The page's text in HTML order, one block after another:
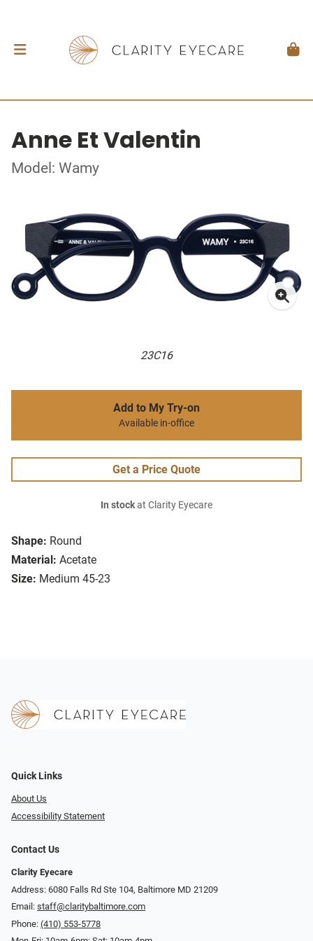
Anne Et Valentin
Model: Wamy
23C16
Shape: Round
Material: Acetate
Size: Medium 45-23
Add to My Try-on
Available in-office
Get a Price Quote
In stockat Clarity Eyecare
Quick Links
About Us
Accessibility Statement
Contact Us
Clarity Eyecare
Address: 6080 Falls Rd Ste 104, Baltimore MD 21209
Email: staff@claritybaltimore.com
Phone: (410) 553-5778